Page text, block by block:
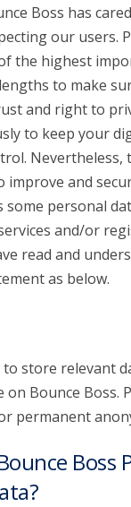
Account
Boss has
our users.
the highest
to make
and right to
to keep your
Nevertheless,
improve and
some personal
and/or
read and
as below.
to store relevant
on Bounce Boss.
permanent
Boss